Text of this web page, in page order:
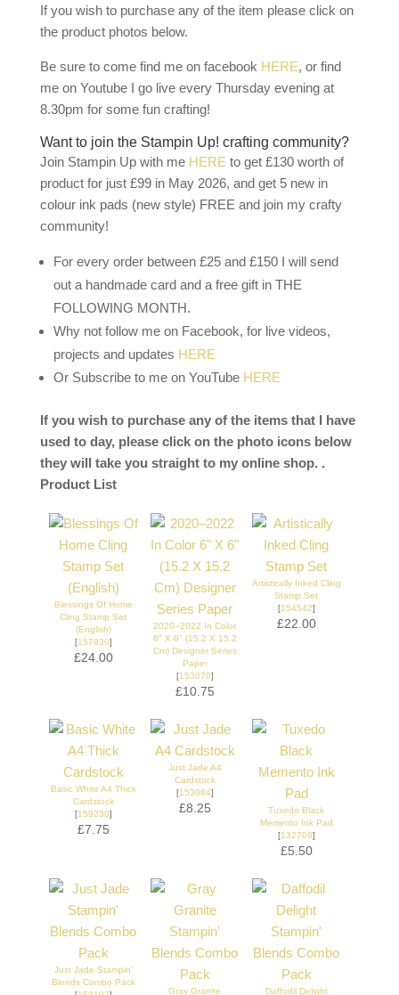
If you wish to purchase any of the item please click on
the product photos below.
Be sure to come find me on facebook HERE, or find
me on Youtube I go live every Thursday evening at
8.30pm for some fun crafting!
Want to join the Stampin Up! crafting community?
Join Stampin Up with meHERE to get £130 worth of
product for just £99 in May 2026, and get 5 new in
colour ink pads (new style) FREE and join my crafty
community!
For every order between £25 and £150 I will send
out a handmade card and a free gift in THE
FOLLOWING MONTH.
Why not follow me on Facebook, for live videos,
projects and updates HERE
Or Subscribe to me on YouTube HERE
If you wish to purchase any of the items that I have
used to day, please click on the photo icons below
they will take you straight to my online shop. .
Product List
Blessings Of Home
Cling Stamp Set
(English)
[157930]
£24.00
2020–2022 In Color
6" X 6" (15.2 X 15.2
Cm) Designer Series
Paper
[153070]
£10.75
Artistically Inked Cling
Stamp Set
[154542]
£22.00
Basic White A4 Thick
Cardstock
[159230]
£7.75
Just Jade A4
Cardstock
[153084]
£8.25
Tuxedo Black
Memento Ink Pad
[132708]
£5.50
Just Jade Stampin'
Blends Combo Pack
Gray Granite
Daffodil Delight